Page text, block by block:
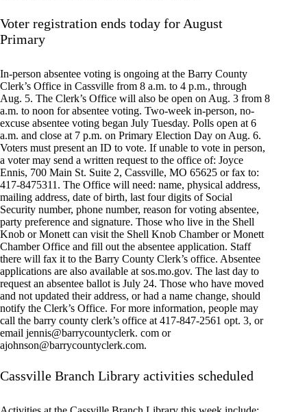
Voter registration ends today for August
Primary
In-person absentee voting is ongoing at the Barry County
Clerk’s Office in Cassville from 8 a.m. to 4 p.m., through
Aug. 5. The Clerk’s Office will also be open on Aug. 3 from 8
a.m. to noon for absentee voting. Two-week in-person, no-
excuse absentee voting began July Tuesday. Polls open at 6
a.m. and close at 7 p.m. on Primary Election Day on Aug. 6.
Voters must present an ID to vote. If unable to vote in person,
a voter may send a written request to the office of: Joyce
Ennis, 700 Main St. Suite 2, Cassville, MO 65625 or fax to:
417-8475311. The Office will need: name, physical address,
mailing address, date of birth, last four digits of Social
Security number, phone number, reason for voting absentee,
party preference and signature. Those who live in the Shell
Knob or Monett can visit the Shell Knob Chamber or Monett
Chamber Office and fill out the absentee application. Staff
there will fax it to the Barry County Clerk’s office. Absentee
applications are also available at sos.mo.gov. The last day to
request an absentee ballot is July 24. Those who have moved
and not updated their address, or had a name change, should
notify the Clerk’s Office. For more information, people may
call the barry county clerk’s office at 417-847-2561 opt. 3, or
email jennis@barrycountyclerk. com or
ajohnson@barrycountyclerk.com.
Cassville Branch Library activities scheduled